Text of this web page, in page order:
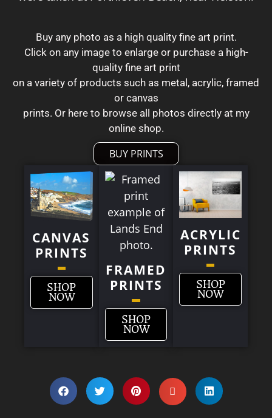
Buy any photo as a high quality fine art print.
Click on any image to enlarge or purchase a high-
quality fine art print
on a variety of products such as metal, acrylic, framed
or canvas
prints. Or here to browse all photos directly at my
online shop.
BUY PRINTS
CANVAS
PRINTS
SHOP
NOW
FRAMED
PRINTS
SHOP
NOW
ACRYLIC
PRINTS
SHOP
NOW